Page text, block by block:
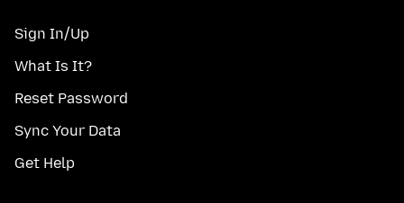
Sign In/Up
What Is It?
Reset Password
Sync Your Data
Get Help